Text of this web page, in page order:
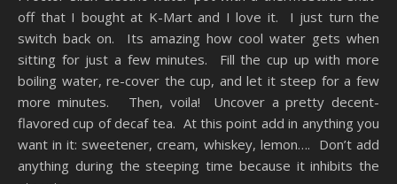
off that I bought at K-Mart and I love it. I just turn the
switch back on. Its amazing how cool water gets when
sitting for just a few minutes. Fill the cup up with more
boiling water, re-cover the cup, and let it steep for a few
more minutes. Then, voila! Uncover a pretty decent-
flavored cup of decaf tea. At this point add in anything you
want in it: sweetener, cream, whiskey, lemon…. Don’t add
anything during the steeping time because it inhibits the